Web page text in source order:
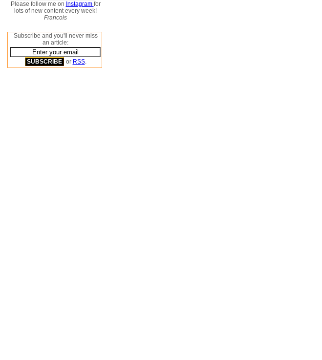
Please follow me on Instagram for
lots of new content every week!
Francois
Subscribe and you'll never miss
an article:
or RSS.